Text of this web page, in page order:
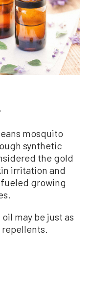
mosquito
synthetic
the gold
irritation and
growing
may be just as